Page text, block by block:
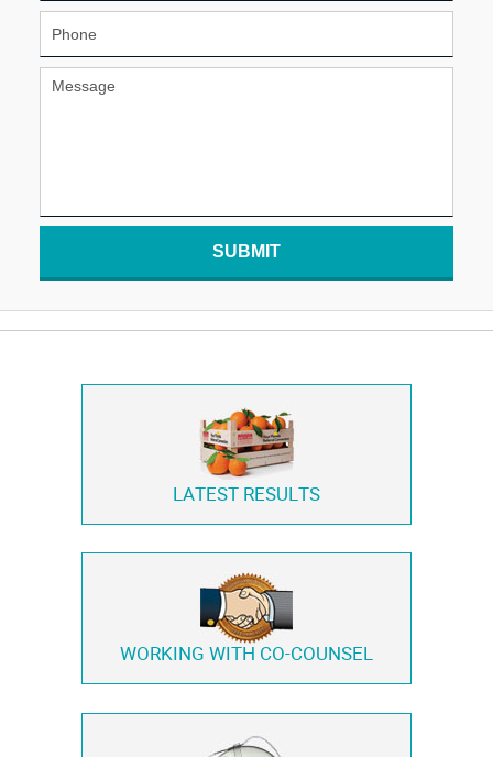
SUBMIT
LATEST RESULTS
WORKING WITH CO-COUNSEL